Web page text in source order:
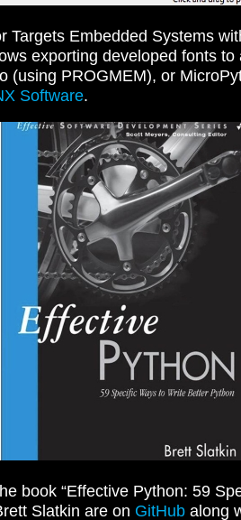
Targets Embedded Systems
exporting developed fonts
(using PROGMEM), or
Software.
book “Effective Python: 59
Slatkin are on GitHub along